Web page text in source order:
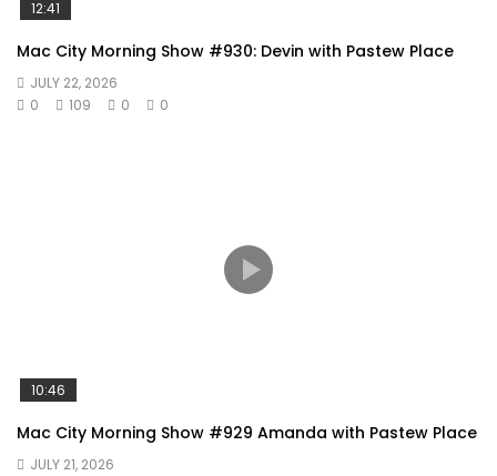
12:41
Mac City Morning Show #930: Devin with Pastew Place
JULY 22, 2026
0
109 0 0
10:46
Mac City Morning Show #929 Amanda with Pastew Place
JULY 21, 2026